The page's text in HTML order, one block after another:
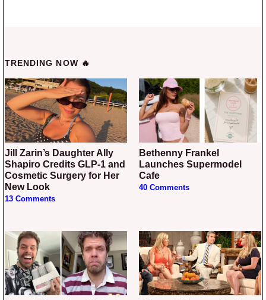
TRENDING NOW 🔥
Jill Zarin’s Daughter Ally
Shapiro Credits GLP-1 and
Cosmetic Surgery for Her
New Look
13 Comments
Bethenny Frankel
Launches Supermodel
Cafe
40 Comments